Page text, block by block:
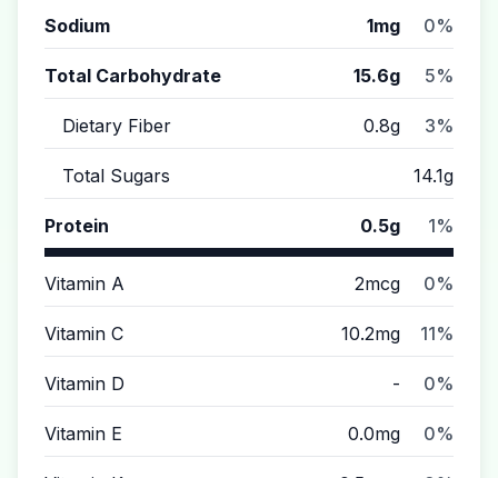
Sodium 1mg 0%
Total Carbohydrate 15.6g 5%
Dietary Fiber 0.8g 3%
Total Sugars 14.1g
Protein 0.5g 1%
Vitamin A 2mcg 0%
Vitamin C 10.2mg 11%
Vitamin D - 0%
Vitamin E 0.0mg 0%